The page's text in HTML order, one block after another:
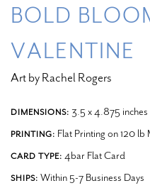
BOLD
VALENTINE
Art by Rachel Rogers
DIMENSIONS: 3.5 x 4.875 inches
PRINTING: Flat Printing on 120
CARD TYPE: 4bar Flat Card
SHIPS: Within 5-7 Business Days